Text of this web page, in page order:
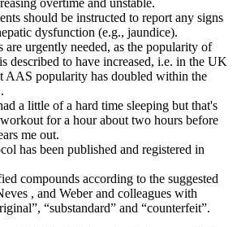
should be instructed to report any signs
dysfunction (e.g., jaundice).
are urgently needed, as the popularity of
described to have increased, i.e. in the UK
AAS popularity has doubled within the
a little of a hard time sleeping but that's
for a hour about two hours before
me out.
has been published and registered in
compounds according to the suggested
, and Weber and colleagues with
“substandard” and “counterfeit”.